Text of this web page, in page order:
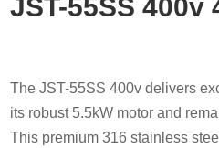
JST-55SS 400v
The JST-55SS 400v delivers
its robust 5.5kW motor and
This premium 316 stainless